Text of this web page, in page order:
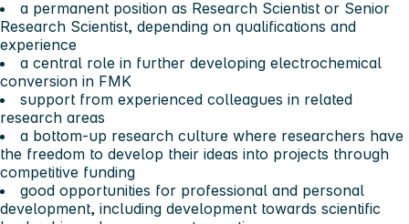
a permanent position as Research Scientist or Senior
Research Scientist, depending on qualifications and
experience
a central role in further developing electrochemical
conversion in FMK
support from experienced colleagues in related
research areas
a bottom-up research culture where researchers have
the freedom to develop their ideas into projects through
competitive funding
good opportunities for professional and personal
development, including development towards scientific